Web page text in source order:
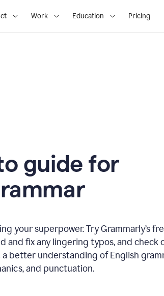
Work Education Pricing
guide for
your superpower. Try Grammarly’s
and fix any lingering typos, and check
better understanding of English
and punctuation.